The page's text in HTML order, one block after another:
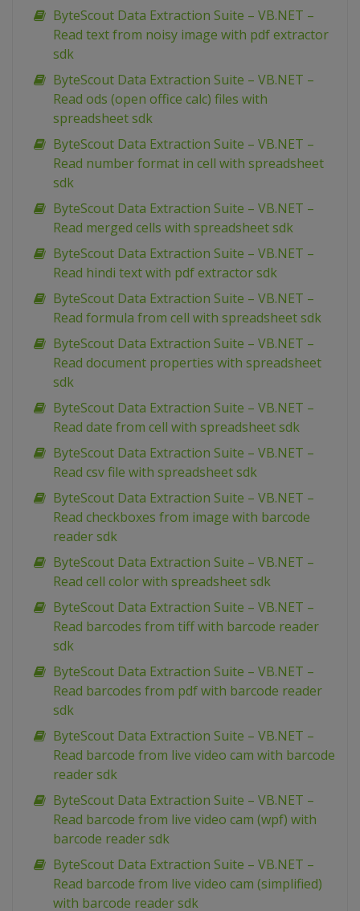
ByteScout Data Extraction Suite – VB.NET –
Read text from noisy image with pdf extractor
sdk
ByteScout Data Extraction Suite – VB.NET –
Read ods (open office calc) files with
spreadsheet sdk
ByteScout Data Extraction Suite – VB.NET –
Read number format in cell with spreadsheet
sdk
ByteScout Data Extraction Suite – VB.NET –
Read merged cells with spreadsheet sdk
ByteScout Data Extraction Suite – VB.NET –
Read hindi text with pdf extractor sdk
ByteScout Data Extraction Suite – VB.NET –
Read formula from cell with spreadsheet sdk
ByteScout Data Extraction Suite – VB.NET –
Read document properties with spreadsheet
sdk
ByteScout Data Extraction Suite – VB.NET –
Read date from cell with spreadsheet sdk
ByteScout Data Extraction Suite – VB.NET –
Read csv file with spreadsheet sdk
ByteScout Data Extraction Suite – VB.NET –
Read checkboxes from image with barcode
reader sdk
ByteScout Data Extraction Suite – VB.NET –
Read cell color with spreadsheet sdk
ByteScout Data Extraction Suite – VB.NET –
Read barcodes from tiff with barcode reader
sdk
ByteScout Data Extraction Suite – VB.NET –
Read barcodes from pdf with barcode reader
sdk
ByteScout Data Extraction Suite – VB.NET –
Read barcode from live video cam with barcode
reader sdk
ByteScout Data Extraction Suite – VB.NET –
Read barcode from live video cam (wpf) with
barcode reader sdk
ByteScout Data Extraction Suite – VB.NET –
Read barcode from live video cam (simplified)
with barcode reader sdk